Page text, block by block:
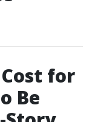
for
Be